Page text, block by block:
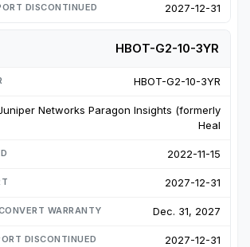
2027-12-31
HBOT-G2-10-3YR
HBOT-G2-10-3YR
Networks Paragon Insights (formerly
Heal
2022-11-15
2027-12-31
Dec. 31, 2027
2027-12-31